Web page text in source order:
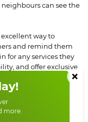
can see the
way to
and remind them
for any services they
and offer exclusive
more.
×